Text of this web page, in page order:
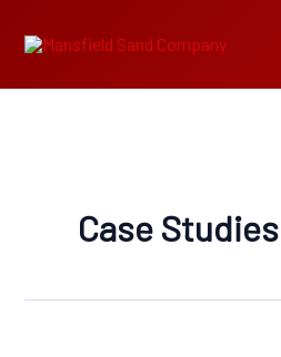
Case Studies